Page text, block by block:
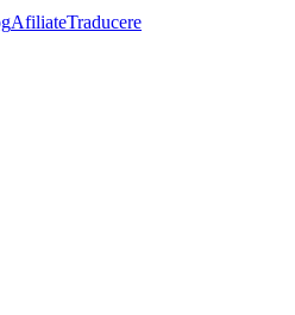
AfiliateTraducere